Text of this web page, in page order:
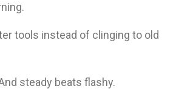
tools instead of clinging to old
steady beats flashy.